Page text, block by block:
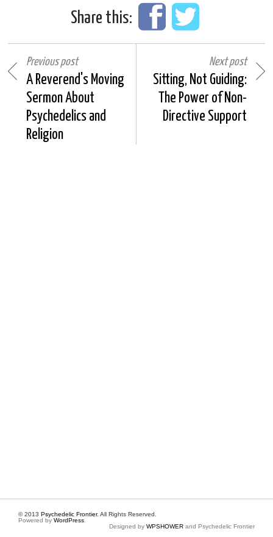
Share this:
Previous post
A Reverend's Moving
Sermon About
Psychedelics and
Religion
Next post
Sitting, Not Guiding:
The Power of Non-
Directive Support
© 2013 Psychedelic Frontier. All Rights Reserved.
Powered by WordPress
Designed by WPSHOWER and Psychedelic Frontier